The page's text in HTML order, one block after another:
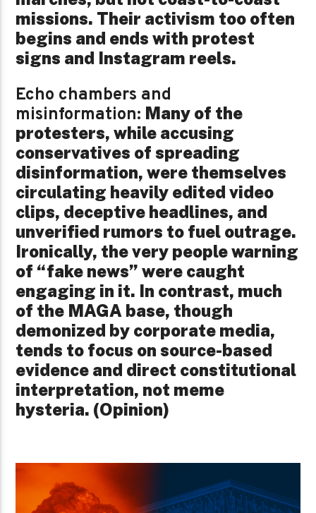
missions. Their activism too often
begins and ends with protest
signs and Instagram reels.
Echo chambers and
misinformation: Many of the
protesters, while accusing
conservatives of spreading
disinformation, were themselves
circulating heavily edited video
clips, deceptive headlines, and
unverified rumors to fuel outrage.
Ironically, the very people warning
of “fake news” were caught
engaging in it. In contrast, much
of the MAGA base, though
demonized by corporate media,
tends to focus on source-based
evidence and direct constitutional
interpretation, not meme
hysteria. (Opinion)